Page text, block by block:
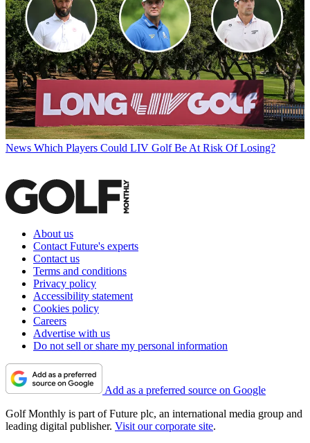
News Which Players Could LIV Golf Be At Risk Of Losing?
About us
Contact Future's experts
Contact us
Terms and conditions
Privacy policy
Accessibility statement
Cookies policy
Careers
Advertise with us
Do not sell or share my personal information
Add as a preferred source on Google
Golf Monthly is part of Future plc, an international media group and
leading digital publisher. Visit our corporate site.